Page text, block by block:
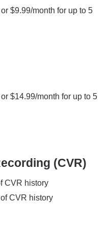
$9.99/month for up to 5
$14.99/month for up to 5
(CVR)
CVR history
CVR history